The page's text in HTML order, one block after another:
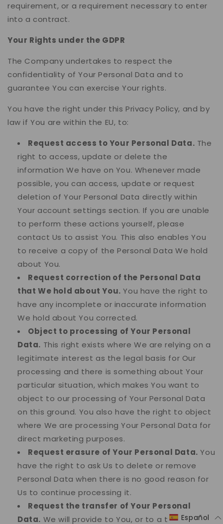
requirement, or a requirement necessary to enter
into a contract.
Your Rights under the GDPR
The Company undertakes to respect the
confidentiality of Your Personal Data and to
guarantee You can exercise Your rights.
You have the right under this Privacy Policy, and by
law if You are within the EU, to:
Request access to Your Personal Data. The
right to access, update or delete the
information We have on You. Whenever made
possible, you can access, update or request
deletion of Your Personal Data directly within
Your account settings section. If you are unable
to perform these actions yourself, please
contact Us to assist You. This also enables You
to receive a copy of the Personal Data We hold
about You.
Request correction of the Personal Data
that We hold about You. You have the right to
have any incomplete or inaccurate information
We hold about You corrected.
Object to processing of Your Personal
Data. This right exists where We are relying on a
legitimate interest as the legal basis for Our
processing and there is something about Your
particular situation, which makes You want to
object to our processing of Your Personal Data
on this ground. You also have the right to object
where We are processing Your Personal Data for
direct marketing purposes.
Request erasure of Your Personal Data. You
have the right to ask Us to delete or remove
Personal Data when there is no good reason for
Us to continue processing it.
Request the transfer of Your Personal
Data. We will provide to You, or to a third-party
Español